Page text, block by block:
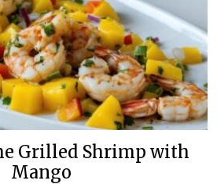
Grilled Shrimp with
Mango